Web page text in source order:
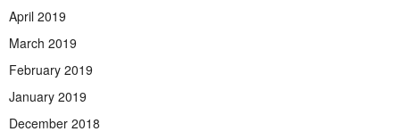
April 2019
March 2019
February 2019
January 2019
December 2018